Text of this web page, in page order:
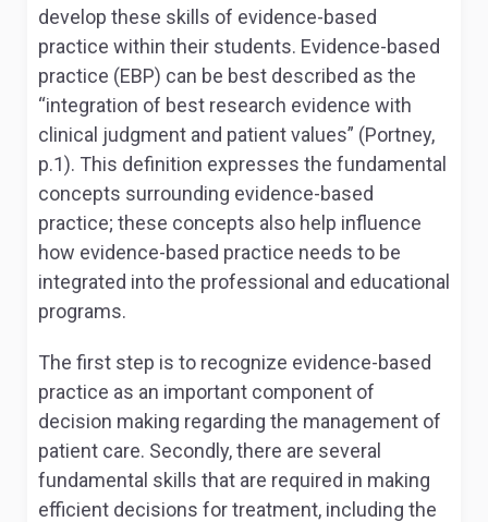
develop these skills of evidence-based
practice within their students. Evidence-based
practice (EBP) can be best described as the
“integration of best research evidence with
clinical judgment and patient values” (Portney,
p.1). This definition expresses the fundamental
concepts surrounding evidence-based
practice; these concepts also help influence
how evidence-based practice needs to be
integrated into the professional and educational
programs.
The first step is to recognize evidence-based
practice as an important component of
decision making regarding the management of
patient care. Secondly, there are several
fundamental skills that are required in making
efficient decisions for treatment, including the